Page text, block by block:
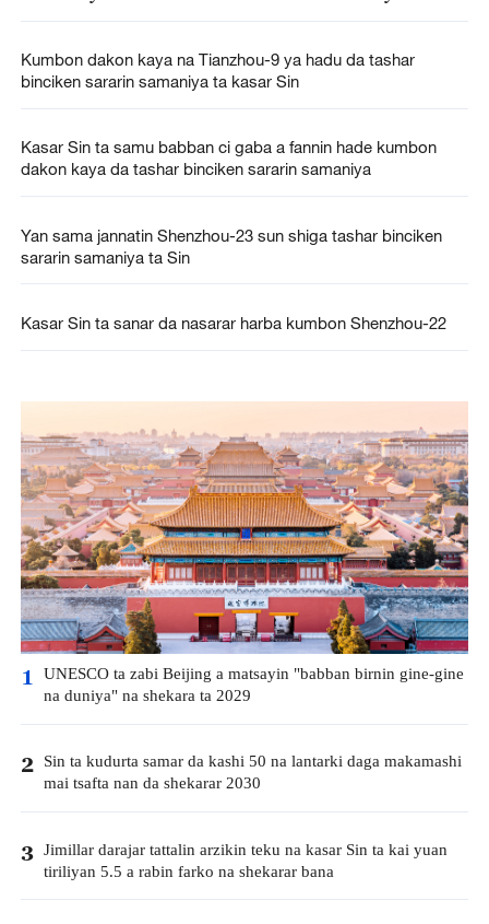
Kumbon dakon kaya na Tianzhou-9 ya hadu da tashar
binciken sararin samaniya ta kasar Sin
Kasar Sin ta samu babban ci gaba a fannin hade kumbon
dakon kaya da tashar binciken sararin samaniya
Yan sama jannatin Shenzhou-23 sun shiga tashar binciken
sararin samaniya ta Sin
Kasar Sin ta sanar da nasarar harba kumbon Shenzhou-22
1 UNESCO ta zabi Beijing a matsayin "babban birnin gine-gine
na duniya" na shekara ta 2029
2 Sin ta kudurta samar da kashi 50 na lantarki daga makamashi
mai tsafta nan da shekarar 2030
3 Jimillar darajar tattalin arzikin teku na kasar Sin ta kai yuan
tiriliyan 5.5 a rabin farko na shekarar bana